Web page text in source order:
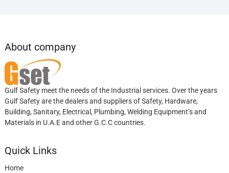
About company
Gulf Safety meet the needs of the Industrial services. Over the years
Gulf Safety are the dealers and suppliers of Safety, Hardware,
Building, Sanitary, Electrical, Plumbing, Welding Equipment’s and
Materials in U.A.E and other G.C.C countries.
Quick Links
Home